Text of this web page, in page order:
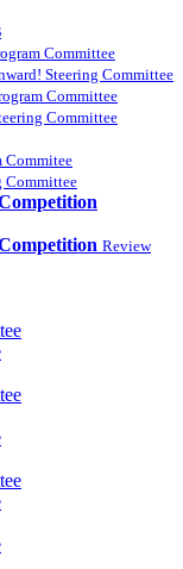
Committee
Steering Committee
Committee
Committee
Commitee
Committee
Review